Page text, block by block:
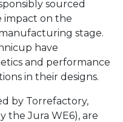
sourced
impact on the
stage.
have
and performance
in their designs.
by Torrefactory,
the Jura WE6), are